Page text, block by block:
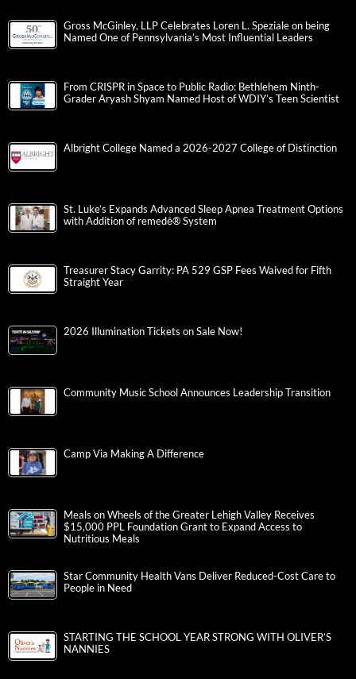
Gross McGinley, LLP Celebrates Loren L. Speziale on being
Named One of Pennsylvania’s Most Influential Leaders
From CRISPR in Space to Public Radio: Bethlehem Ninth-
Grader Aryash Shyam Named Host of WDIY’s Teen Scientist
Albright College Named a 2026-2027 College of Distinction
St. Luke’s Expands Advanced Sleep Apnea Treatment Options
with Addition of remedē® System
Treasurer Stacy Garrity: PA 529 GSP Fees Waived for Fifth
Straight Year
2026 Illumination Tickets on Sale Now!
Community Music School Announces Leadership Transition
Camp Via Making A Difference
Meals on Wheels of the Greater Lehigh Valley Receives
$15,000 PPL Foundation Grant to Expand Access to
Nutritious Meals
Star Community Health Vans Deliver Reduced-Cost Care to
People in Need
STARTING THE SCHOOL YEAR STRONG WITH OLIVER’S
NANNIES